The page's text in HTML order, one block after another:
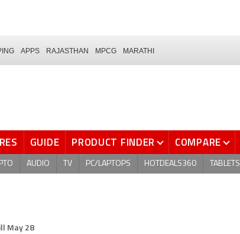
APPS RAJASTHAN MPCG MARATHI
GUIDE PRODUCT FINDER COMPARE
AUDIO TV PC/LAPTOPS HOTDEALS360 TABLETS
May 28